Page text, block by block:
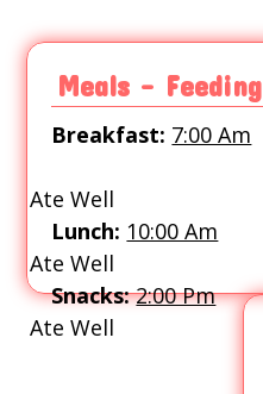
Meals - Feeding
Breakfast: 7:00 Am
Ate Well
Lunch: 10:00 Am
Ate Well
Snacks: 2:00 Pm
Ate Well